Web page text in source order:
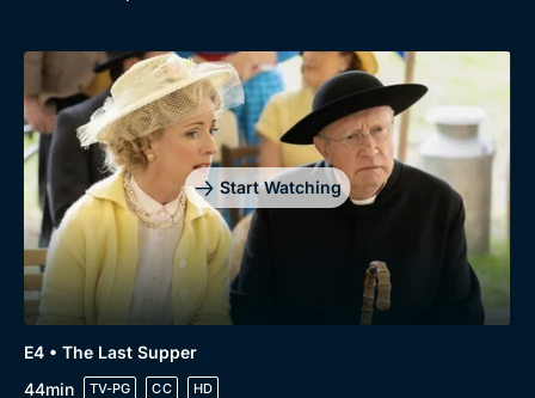
Start Watching
E4 • The Last Supper
44min
TV-PG CC HD